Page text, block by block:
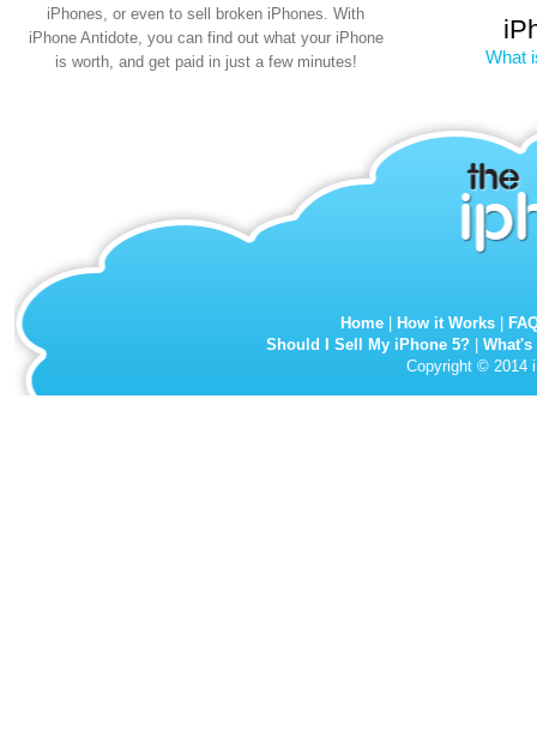
iPhones, or even to sell broken iPhones. With
iPhone Antidote, you can find out what your iPhone
is worth, and get paid in just a few minutes!
What
Home How it Works
Should I Sell My iPhone 5?
Copyright © 2014